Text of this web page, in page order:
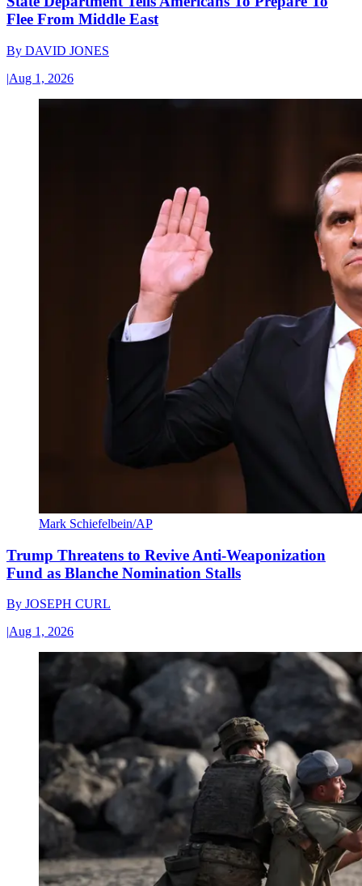
Flee From Middle East
By DAVID JONES
|Aug 1, 2026
Mark Schiefelbein/AP
Trump Threatens to Revive Anti-Weaponization
Fund as Blanche Nomination Stalls
By JOSEPH CURL
|Aug 1, 2026